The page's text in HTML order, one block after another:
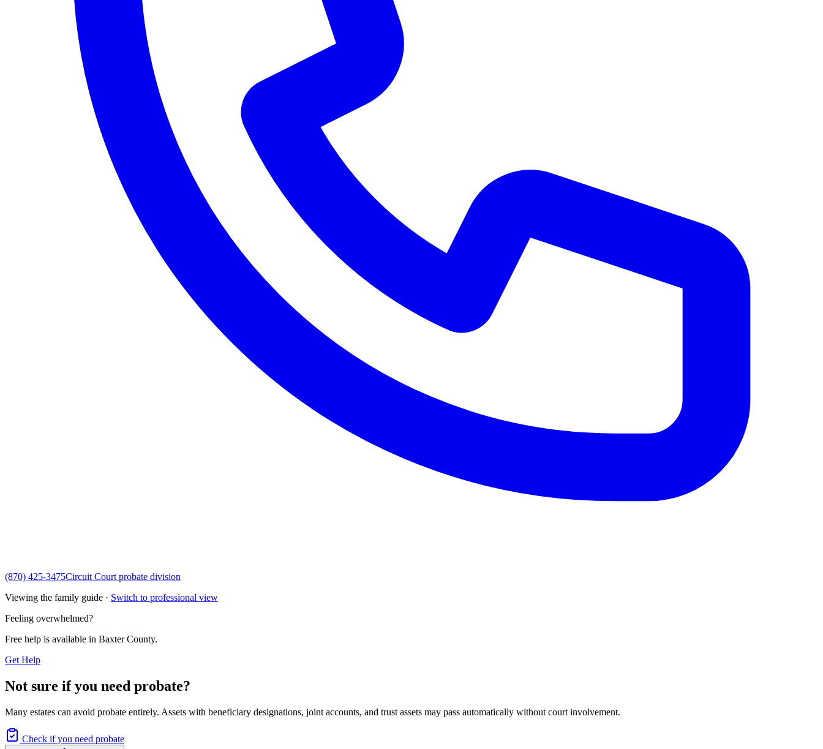
(870) 425-3475Circuit Court probate division
Viewing the family guide · Switch to professional view
Feeling overwhelmed?
Free help is available in Baxter County.
Get Help
Not sure if you need probate?
Many estates can avoid probate entirely. Assets with beneficiary designations, joint accounts, and trust assets may pass automatically without court involvement.
Check if you need probate